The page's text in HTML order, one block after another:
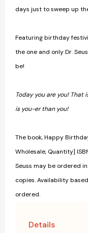
days just to sweep up
Featuring birthday
the one and only Dr.
be!
Today you are you! That
is you-er than you!
The book, Happy
Wholesale, Quantity]
Seuss may be ordered
copies. Availability
ordered.
Details